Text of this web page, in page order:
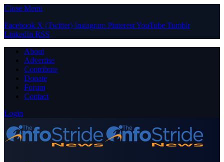
Close Menu
Facebook X (Twitter) Instagram PinterestYouTube Tumblr
LinkedIn RSS
About
Advertise
Contribute
Donate
Forum
Contact
Login